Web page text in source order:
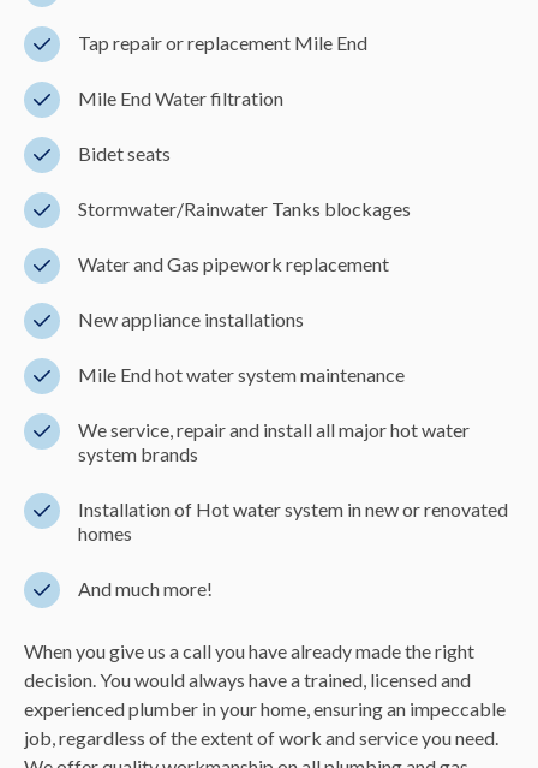
Tap repair or replacement Mile End
Mile End Water filtration
Bidet seats
Stormwater/Rainwater Tanks blockages
Water and Gas pipework replacement
New appliance installations
Mile End hot water system maintenance
We service, repair and install all major hot water
system brands
Installation of Hot water system in new or renovated
homes
And much more!
When you give us a call you have already made the right
decision. You would always have a trained, licensed and
experienced plumber in your home, ensuring an impeccable
job, regardless of the extent of work and service you need.